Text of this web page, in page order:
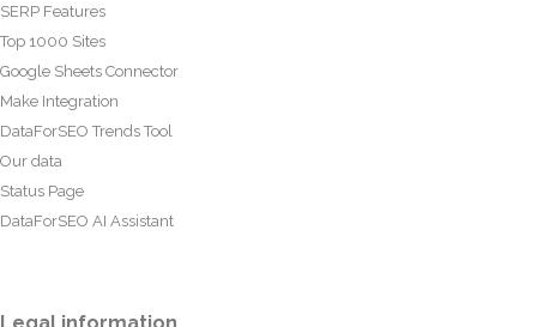
SERP Features
Top 1000 Sites
Google Sheets Connector
Make Integration
DataForSEO Trends Tool
Our data
Status Page
DataForSEO AI Assistant
Legal information